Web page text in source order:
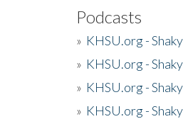
Podcasts
» KHSU.org -
» KHSU.org -
» KHSU.org -
» KHSU.org -